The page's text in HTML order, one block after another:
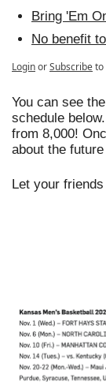
Bring 'Em
No benefit
LoginorSubscribeto
You can see
schedule
from 8,000!
about the
Let your